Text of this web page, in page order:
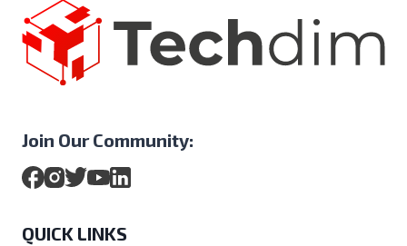
Join Our Community:
QUICK LINKS